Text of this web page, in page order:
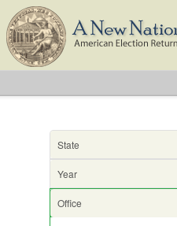
State
Year
Office